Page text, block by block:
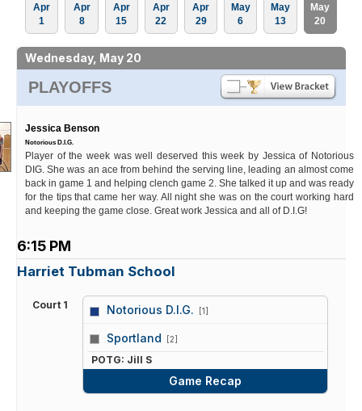
Apr
1
Apr
8
Apr
15
Apr
22
Apr
29
May
6
May
13
May
20
Wednesday, May 20
PLAYOFFS
Jessica Benson
Notorious D.I.G.
Player of the week was well deserved this week by Jessica of Notorious
DIG. She was an ace from behind the serving line, leading an almost come
back in game 1 and helping clench game 2. She talked it up and was ready
for the tips that came her way. All night she was on the court working hard
and keeping the game close. Great work Jessica and all of D.I.G!
6:15 PM
Harriet Tubman School
Court 1 Notorious D.I.G. [1]
Sportland [2]
POTG: Jill S
Game Recap